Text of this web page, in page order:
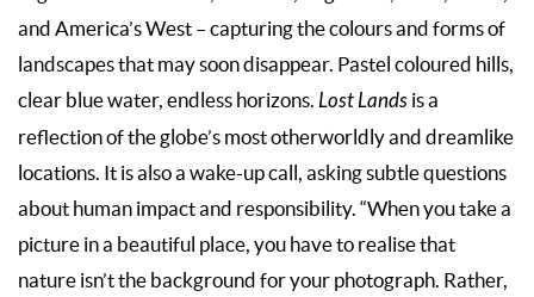
and America’s West – capturing the colours and forms of
landscapes that may soon disappear. Pastel coloured hills,
clear blue water, endless horizons. Lost Lands is a
reflection of the globe’s most otherworldly and dreamlike
locations. It is also a wake-up call, asking subtle questions
about human impact and responsibility. “When you take a
picture in a beautiful place, you have to realise that
nature isn’t the background for your photograph. Rather,